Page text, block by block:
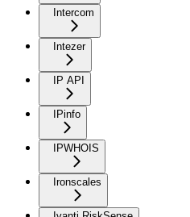
Intercom
Intezer
IP API
IPinfo
IPWHOIS
Ironscales